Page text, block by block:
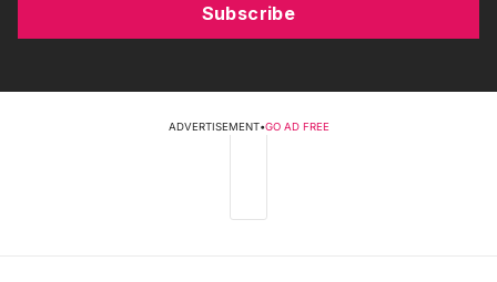
Subscribe
ADVERTISEMENT•GO AD FREE